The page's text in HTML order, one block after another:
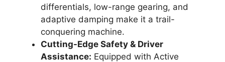
differentials, low-range gearing, and
adaptive damping make it a trail-
conquering machine.
Cutting-Edge Safety & Driver
Assistance: Equipped with Active